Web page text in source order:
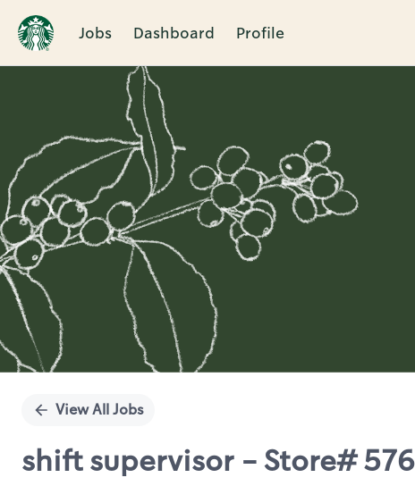
Jobs Dashboard Profile
Single
View All Jobs
shift supervisor - Store#